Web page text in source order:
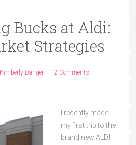
Bucks at Aldi:
Strategies
Kimberly Danger 2 Comments
I recently made
my first trip to the
brand new ALDI